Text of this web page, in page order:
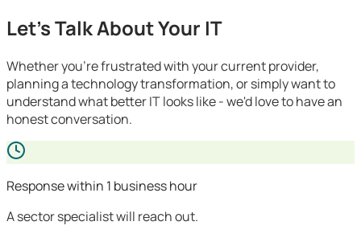
Let's Talk About Your IT
Whether you're frustrated with your current provider,
planning a technology transformation, or simply want to
understand what better IT looks like - we'd love to have an
honest conversation.
Response within 1 business hour
A sector specialist will reach out.